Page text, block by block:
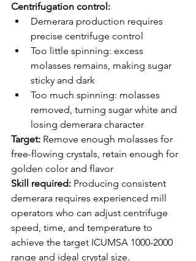
Centrifugation control:
Demerara production requires
precise centrifuge control
Too little spinning: excess
molasses remains, making sugar
sticky and dark
Too much spinning: molasses
removed, turning sugar white and
losing demerara character
Target: Remove enough molasses for
free-flowing crystals, retain enough for
golden color and flavor
Skill required: Producing consistent
demerara requires experienced mill
operators who can adjust centrifuge
speed, time, and temperature to
achieve the target ICUMSA 1000-2000
range and ideal crystal size.